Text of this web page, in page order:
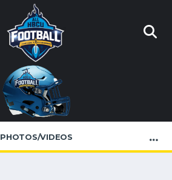
PHOTOS/VIDEOS